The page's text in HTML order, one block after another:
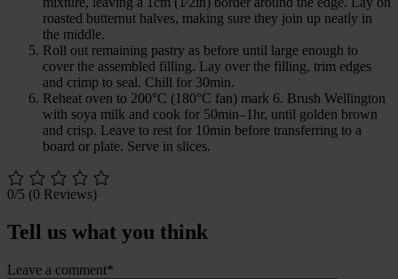
roasted butternut halves, making sure they join up neatly in
the middle.
Roll out remaining pastry as before until large enough to
cover the assembled filling. Lay over the filling, trim edges
and crimp to seal. Chill for 30min.
Reheat oven to 200°C (180°C fan) mark 6. Brush Wellington
with soya milk and cook for 50min–1hr, until golden brown
and crisp. Leave to rest for 10min before transferring to a
board or plate. Serve in slices.
0/5 (0 Reviews)
Tell us what you think
Leave a comment*